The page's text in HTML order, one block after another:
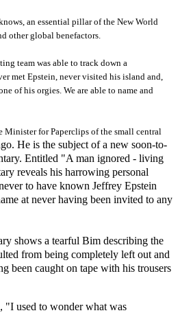
an essential pillar of the New World
other global benefactors.
team was able to track down a
met Epstein, never visited his island and,
of his orgies. We are able to name and
Minister for Paperclips of the small central
He is the subject of a new soon-to-
Entitled "A man ignored - living
reveals his harrowing personal
to have known Jeffrey Epstein
at never having been invited to any
shows a tearful Bim describing the
from being completely left out and
been caught on tape with his trousers
"I used to wonder what was